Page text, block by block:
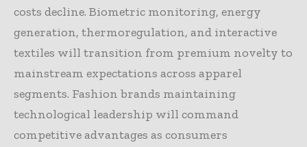
costs decline. Biometric monitoring, energy
generation, thermoregulation, and interactive
textiles will transition from premium novelty to
mainstream expectations across apparel
segments. Fashion brands maintaining
technological leadership will command
competitive advantages as consumers